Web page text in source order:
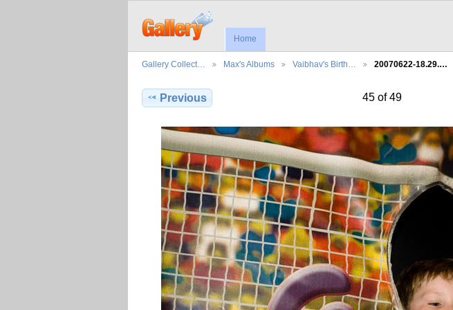
Home
Gallery Collect… Max's Albums Vaibhav's Birth… 20070622-18.29.…
Previous 45 of 49